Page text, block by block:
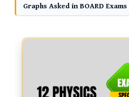
Graphs Asked in BOARD